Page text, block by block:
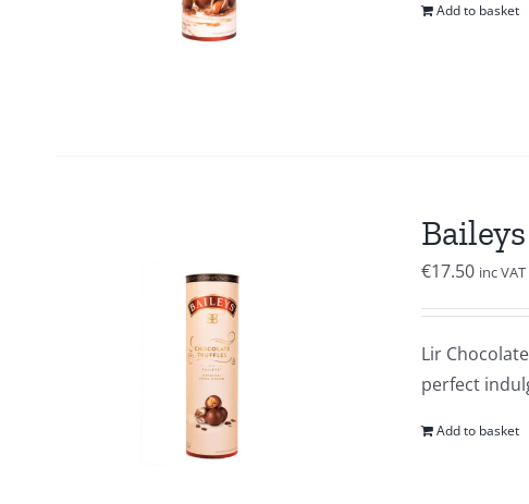
Add to basket
€17.50 inc VAT
Lir
perfect
Add to basket